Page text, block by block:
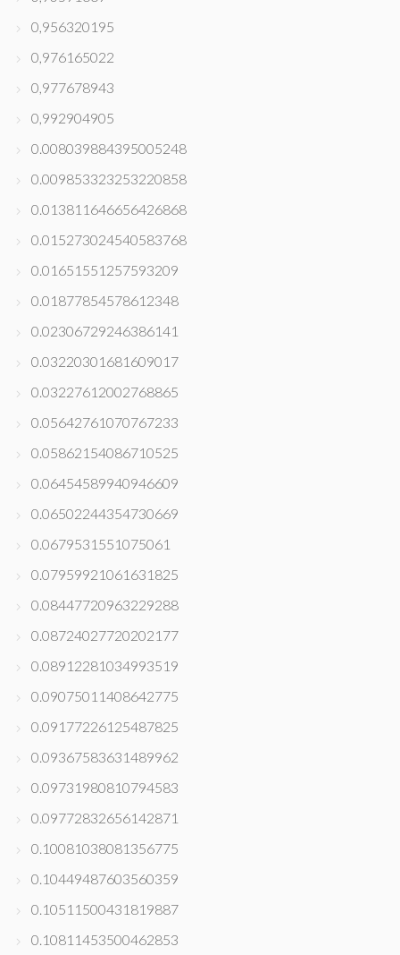
0,956320195
0,976165022
0,977678943
0,992904905
0.008039884395005248
0.009853323253220858
0.013811646656426868
0.015273024540583768
0.01651551257593209
0.01877854578612348
0.02306729246386141
0.03220301681609017
0.03227612002768865
0.05642761070767233
0.05862154086710525
0.06454589940946609
0.06502244354730669
0.0679531551075061
0.07959921061631825
0.08447720963229288
0.08724027720202177
0.08912281034993519
0.09075011408642775
0.09177226125487825
0.09367583631489962
0.09731980810794583
0.09772832656142871
0.10081038081356775
0.10449487603560359
0.10511500431819887
0.10811453500462853